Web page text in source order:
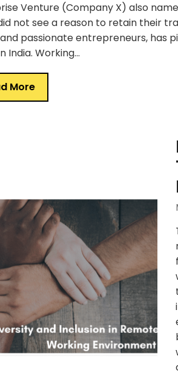
Venture (Company X) also
not see a reason to retain their
passionate entrepreneurs, has
India. Working…
More